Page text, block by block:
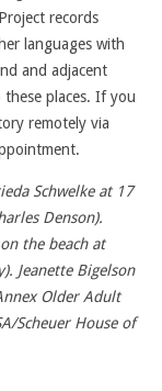
records
languages with
and adjacent
places. If you
remotely via
Schwelke at 17
Denson).
the beach at
Jeanette Bigelson
Older Adult
Scheuer House of